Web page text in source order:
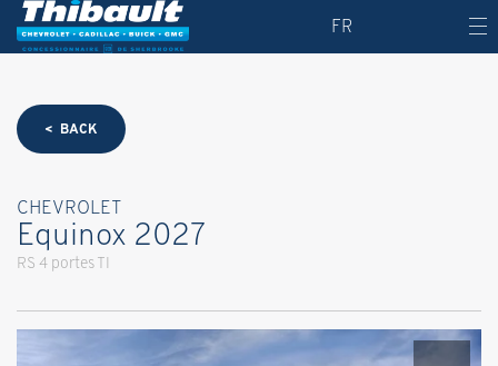
FR
< BACK
CHEVROLET
Equinox 2027
RS 4 portes TI